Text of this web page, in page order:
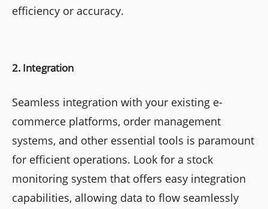
efficiency or accuracy.
2. Integration
Seamless integration with your existing e-
commerce platforms, order management
systems, and other essential tools is paramount
for efficient operations. Look for a stock
monitoring system that offers easy integration
capabilities, allowing data to flow seamlessly